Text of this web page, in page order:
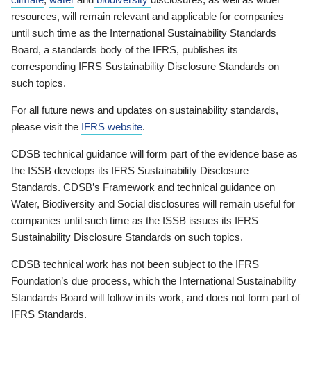
resources, will remain relevant and applicable for companies
until such time as the International Sustainability Standards
Board, a standards body of the IFRS, publishes its
corresponding IFRS Sustainability Disclosure Standards on
such topics.
For all future news and updates on sustainability standards,
please visit the IFRS website.
CDSB technical guidance will form part of the evidence base as
the ISSB develops its IFRS Sustainability Disclosure
Standards. CDSB’s Framework and technical guidance on
Water, Biodiversity and Social disclosures will remain useful for
companies until such time as the ISSB issues its IFRS
Sustainability Disclosure Standards on such topics.
CDSB technical work has not been subject to the IFRS
Foundation’s due process, which the International Sustainability
Standards Board will follow in its work, and does not form part of
IFRS Standards.